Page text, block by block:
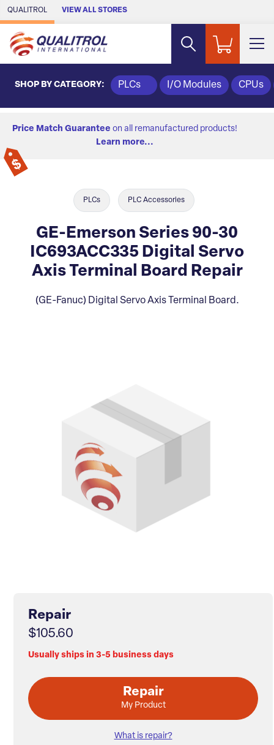
Skip to Main Content
QUALITROL VIEW ALL STORES
SHOP BY CATEGORY: PLCs I/O Modules CPUs
Price Match Guarantee on all remanufactured products!
Learn more...
PLCs PLC Accessories
GE-Emerson Series 90-30
IC693ACC335 Digital Servo
Axis Terminal Board Repair
(GE-Fanuc) Digital Servo Axis Terminal Board.
Repair
$105.60
Usually ships in 3-5 business days
Repair
My Product
What is repair?